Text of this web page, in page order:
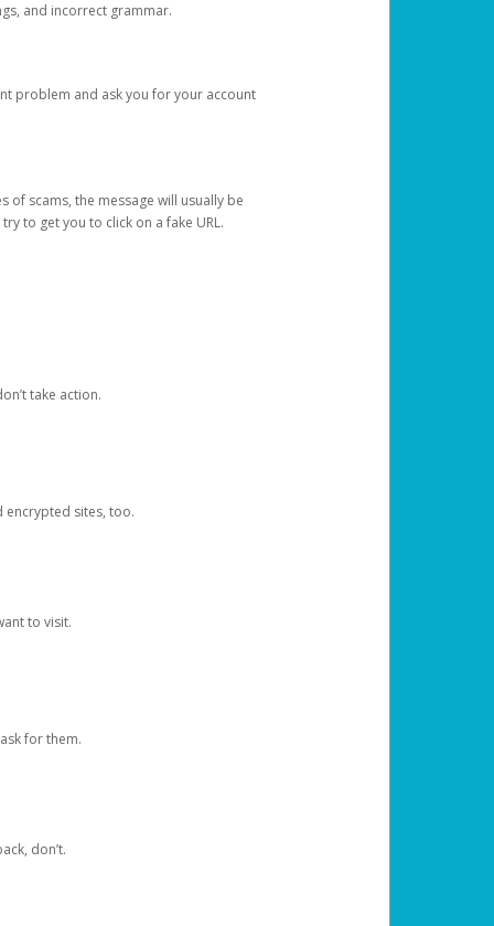
and incorrect grammar.
problem and ask you for your account
of scams, the message will usually be
to get you to click on a fake URL.
take action.
encrypted sites, too.
to visit.
for them.
don’t.